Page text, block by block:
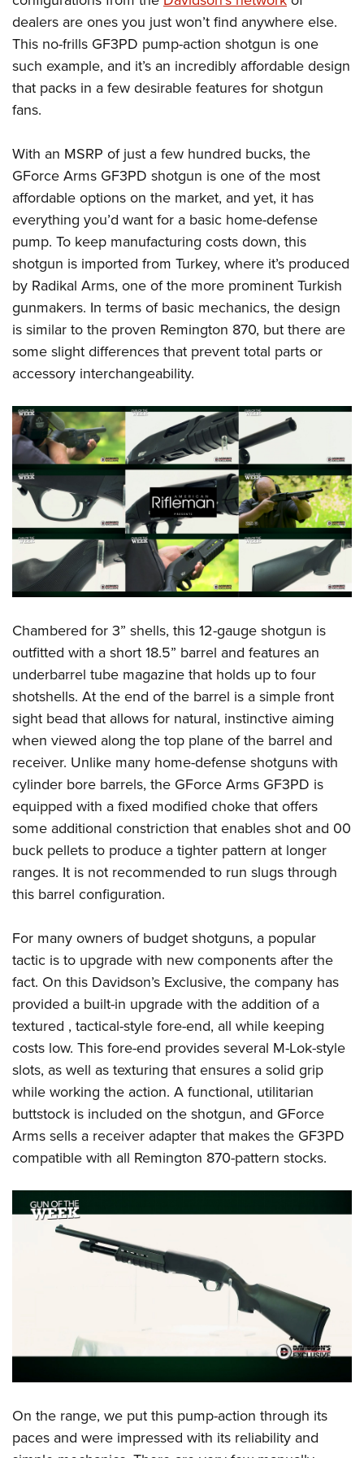
Firearm Training
NRA Marksmanship Qualification Program
NRA Training Course Catalog
Women On Target® Instructional Shooting Clinics
Become An NRA Instructor
Youth Education Summit
Adventure Camp
Youth Hunter Education Challenge
National Junior Shooting Camps
Youth Wildlife Art Contest
NRA Junior Membership
Eddie Eagle GunSafe® Program
NRA Gun Safety Rules
Collegiate Shooting Programs
National Youth Shooting Sports Cooperative Program
Request for Eagle Scout Certificate
dealers are ones you just won’t find anywhere else.
This no-frills GF3PD pump-action shotgun is one
such example, and it’s an incredibly affordable design
that packs in a few desirable features for shotgun
fans.
With an MSRP of just a few hundred bucks, the
GForce Arms GF3PD shotgun is one of the most
affordable options on the market, and yet, it has
everything you’d want for a basic home-defense
pump. To keep manufacturing costs down, this
shotgun is imported from Turkey, where it’s produced
by Radikal Arms, one of the more prominent Turkish
gunmakers. In terms of basic mechanics, the design
is similar to the proven Remington 870, but there are
some slight differences that prevent total parts or
accessory interchangeability.
Chambered for 3” shells, this 12-gauge shotgun is
outfitted with a short 18.5” barrel and features an
underbarrel tube magazine that holds up to four
shotshells. At the end of the barrel is a simple front
sight bead that allows for natural, instinctive aiming
when viewed along the top plane of the barrel and
receiver. Unlike many home-defense shotguns with
cylinder bore barrels, the GForce Arms GF3PD is
equipped with a fixed modified choke that offers
some additional constriction that enables shot and 00
buck pellets to produce a tighter pattern at longer
ranges. It is not recommended to run slugs through
this barrel configuration.
For many owners of budget shotguns, a popular
tactic is to upgrade with new components after the
fact. On this Davidson’s Exclusive, the company has
provided a built-in upgrade with the addition of a
textured , tactical-style fore-end, all while keeping
costs low. This fore-end provides several M-Lok-style
slots, as well as texturing that ensures a solid grip
while working the action. A functional, utilitarian
buttstock is included on the shotgun, and GForce
Arms sells a receiver adapter that makes the GF3PD
compatible with all Remington 870-pattern stocks.
On the range, we put this pump-action through its
paces and were impressed with its reliability and